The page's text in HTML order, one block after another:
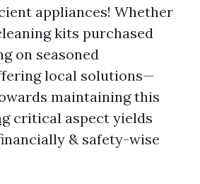
appliances! Whether
kits purchased
on seasoned
local solutions—
maintaining this
critical aspect yields
& safety-wise